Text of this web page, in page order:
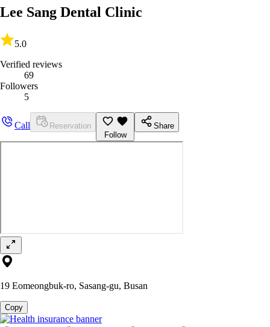
Lee Sang Dental Clinic
5.0
Verified reviews
69
Followers
5
Call
Reservation
Follow
Share
19 Eomeongbuk-ro, Sasang-gu, Busan
Copy